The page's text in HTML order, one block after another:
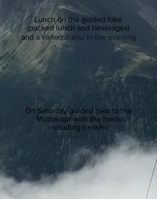
Lunch on the guided hike
(packed lunch and beverages)
and avaried menu in the evening
On Saturday guided hike to the
Muttakopf with the hosts
including transfer